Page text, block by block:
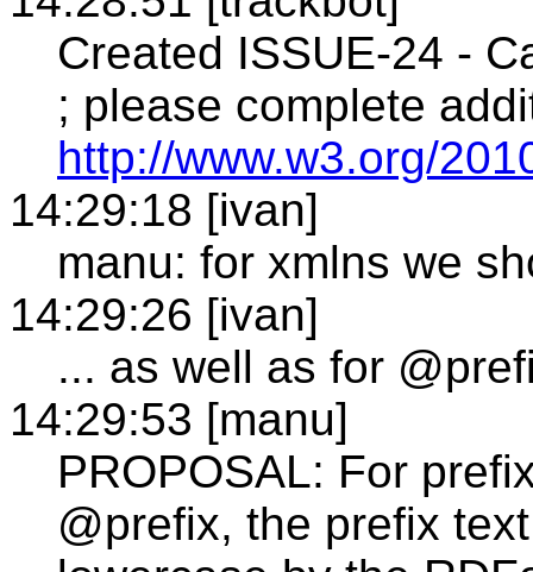
Created ISSUE-24 -
; please complete
http://www.w3.org/
14:29:18 [ivan]
manu: for xmlns we
14:29:26 [ivan]
... as well as for
14:29:53 [manu]
PROPOSAL: For
@prefix, the prefix